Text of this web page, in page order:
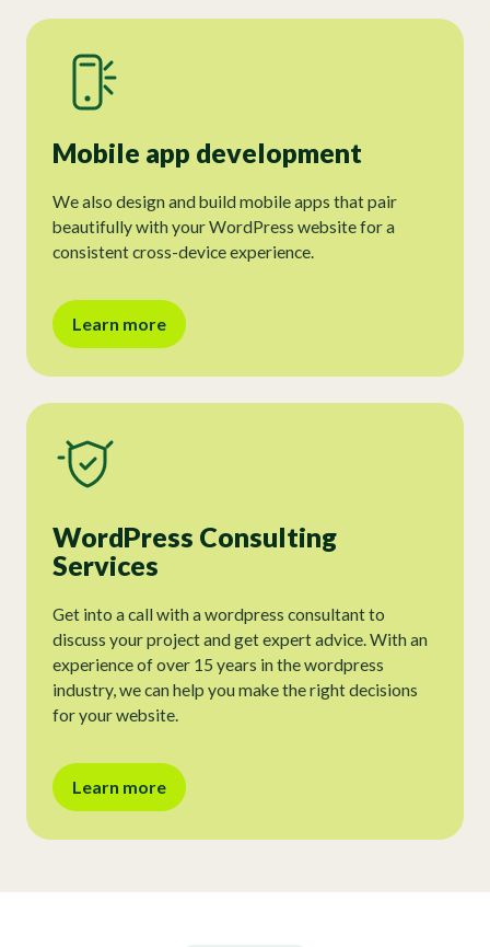
Mobile app development
We also design and build mobile apps that pair
beautifully with your WordPress website for a
consistent cross-device experience.
Learn more
WordPress Consulting
Services
Get into a call with a wordpress consultant to
discuss your project and get expert advice. With an
experience of over 15 years in the wordpress
industry, we can help you make the right decisions
for your website.
Learn more